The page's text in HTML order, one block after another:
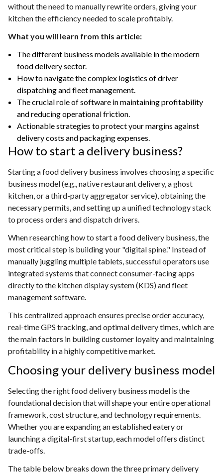
without the need to manually rewrite orders, giving your
kitchen the efficiency needed to scale profitably.
What you will learn from this article:
The different business models available in the modern
food delivery sector.
How to navigate the complex logistics of driver
dispatching and fleet management.
The crucial role of software in maintaining profitability
and reducing operational friction.
Actionable strategies to protect your margins against
delivery costs and packaging expenses.
How to start a delivery business?
Starting a food delivery business involves choosing a specific
business model (e.g., native restaurant delivery, a ghost
kitchen, or a third-party aggregator service), obtaining the
necessary permits, and setting up a unified technology stack
to process orders and dispatch drivers.
When researching how to start a food delivery business, the
most critical step is building your "digital spine." Instead of
manually juggling multiple tablets, successful operators use
integrated systems that connect consumer-facing apps
directly to the kitchen display system (KDS) and fleet
management software.
This centralized approach ensures precise order accuracy,
real-time GPS tracking, and optimal delivery times, which are
the main factors in building customer loyalty and maintaining
profitability in a highly competitive market.
Choosing your delivery business model
Selecting the right food delivery business model is the
foundational decision that will shape your entire operational
framework, cost structure, and technology requirements.
Whether you are expanding an established eatery or
launching a digital-first startup, each model offers distinct
trade-offs.
The table below breaks down the three primary delivery